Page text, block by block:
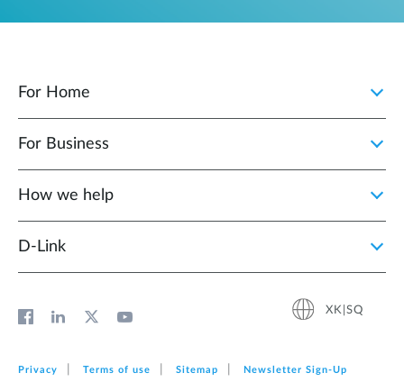
For Home
For Business
How we help
D‑Link
XK|SQ
Privacy Terms of use Sitemap Newsletter Sign‑Up